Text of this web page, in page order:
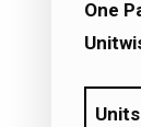
One
Units